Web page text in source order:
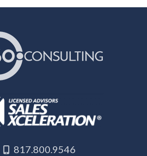
817.800.9546